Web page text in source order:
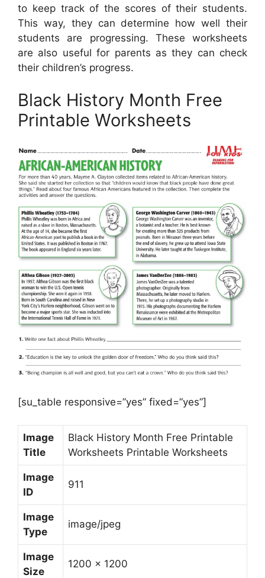
to keep track of the scores of their students.
This way, they can determine how well their
students are progressing. These worksheets
are also useful for parents as they can check
their children’s progress.
Black History Month Free
Printable Worksheets
[su_table responsive=”yes” fixed=”yes”]
Image
Title
Black History Month Free Printable
Worksheets Printable Worksheets
Image
ID
911
Image
Type
image/jpeg
Image
Size
1200 x 1200